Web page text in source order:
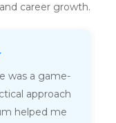
career growth.
was a game-
approach
helped me